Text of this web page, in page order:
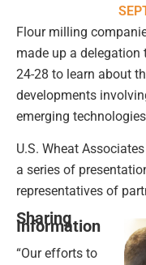
Flour milling
made up a delegation
24-28 to learn about
developments
emerging
U.S. Wheat
a series of
representatives of
Sharing
Information
“Our efforts to